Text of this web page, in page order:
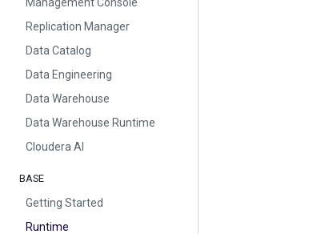
Replication Manager
Data Catalog
Data Engineering
Data Warehouse
Data Warehouse Runtime
Cloudera AI
BASE
Getting Started
Runtime